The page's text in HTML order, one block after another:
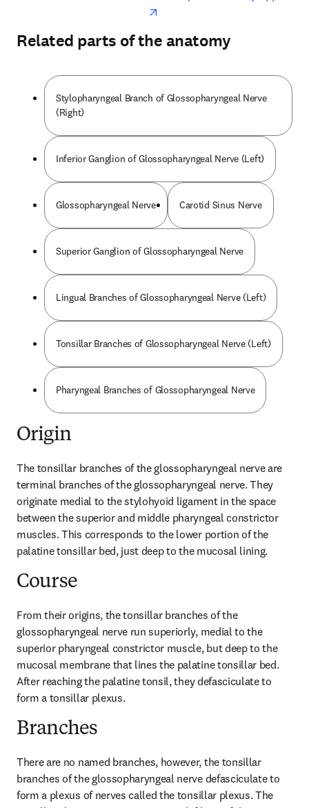
Related parts of the anatomy
Stylopharyngeal Branch of Glossopharyngeal Nerve
(Right)
Inferior Ganglion of Glossopharyngeal Nerve (Left)
Glossopharyngeal Nerve Carotid Sinus Nerve
Superior Ganglion of Glossopharyngeal Nerve
Lingual Branches of Glossopharyngeal Nerve (Left)
Tonsillar Branches of Glossopharyngeal Nerve (Left)
Pharyngeal Branches of Glossopharyngeal Nerve
Origin
The tonsillar branches of the glossopharyngeal nerve are
terminal branches of the glossopharyngeal nerve. They
originate medial to the stylohyoid ligament in the space
between the superior and middle pharyngeal constrictor
muscles. This corresponds to the lower portion of the
palatine tonsillar bed, just deep to the mucosal lining.
Course
From their origins, the tonsillar branches of the
glossopharyngeal nerve run superiorly, medial to the
superior pharyngeal constrictor muscle, but deep to the
mucosal membrane that lines the palatine tonsillar bed.
After reaching the palatine tonsil, they defasciculate to
form a tonsillar plexus.
Branches
There are no named branches, however, the tonsillar
branches of the glossopharyngeal nerve defasciculate to
form a plexus of nerves called the tonsillar plexus. The